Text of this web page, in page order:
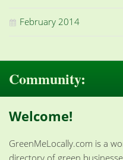
February 2014
Community:
Welcome!
GreenMeLocally.com is a
directory of green